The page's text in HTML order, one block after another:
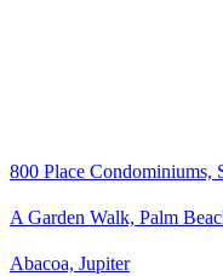
800 Place Condominiums,
A Garden Walk, Palm
Abacoa, Jupiter